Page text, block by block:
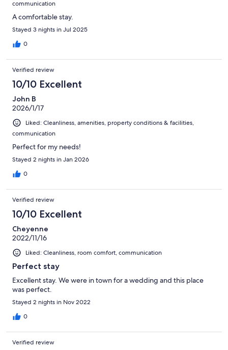
communication
A comfortable stay.
Stayed 3 nights in Jul 2025
0
Verified review
10/10 Excellent
John B
2026/1/17
Liked: Cleanliness, amenities, property conditions & facilities,
communication
Perfect for my needs!
Stayed 2 nights in Jan 2026
0
Verified review
10/10 Excellent
Cheyenne
2022/11/16
Liked: Cleanliness, room comfort, communication
Perfect stay
Excellent stay. We were in town for a wedding and this place
was perfect.
Stayed 2 nights in Nov 2022
0
Verified review